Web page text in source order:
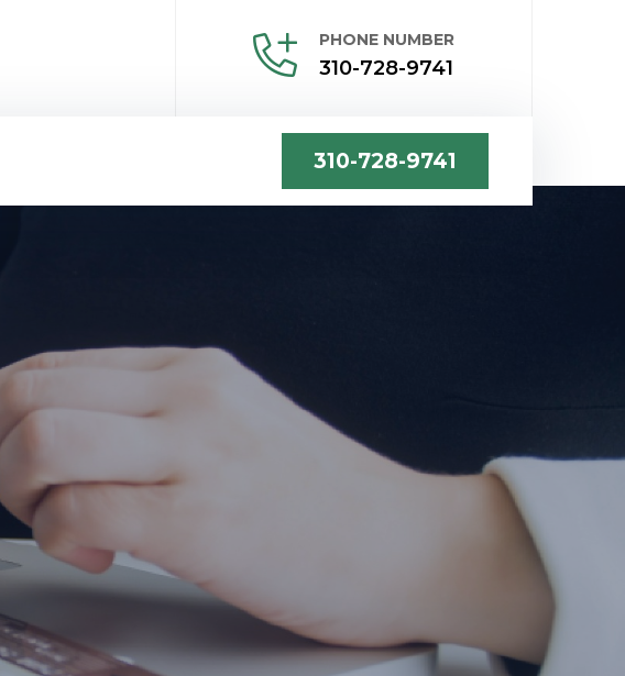
PHONE NUMBER
310-728-9741
310-728-9741